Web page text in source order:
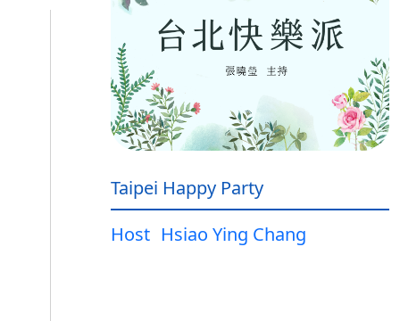
Taipei Happy Party
Host Hsiao Ying Chang